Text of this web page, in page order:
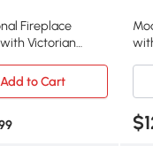
Fireplace
Victorian
Add to Cart